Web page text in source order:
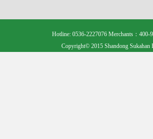
Hotline: 0536-2227076 Merchants：400-
Copyright© 2015 Shandong